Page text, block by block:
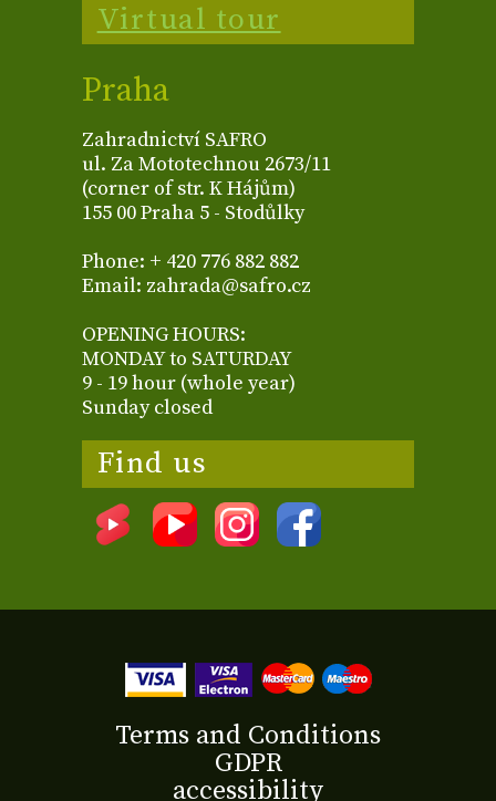
Virtual tour
Praha
Zahradnictví SAFRO
ul. Za Mototechnou 2673/11
(corner of str. K Hájům)
155 00 Praha 5 - Stodůlky
Phone: + 420 776 882 882
Email: zahrada@safro.cz
OPENING HOURS:
MONDAY to SATURDAY
9 - 19 hour (whole year)
Sunday closed
Find us
Terms and Conditions
GDPR
accessibility